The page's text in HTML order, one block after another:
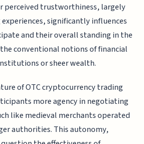
perceived trustworthiness, largely
significantly influences
and their overall standing in the
conventional notions of financial
or sheer wealth.
of OTC cryptocurrency trading
more agency in negotiating
like medieval merchants operated
authorities. This autonomy,